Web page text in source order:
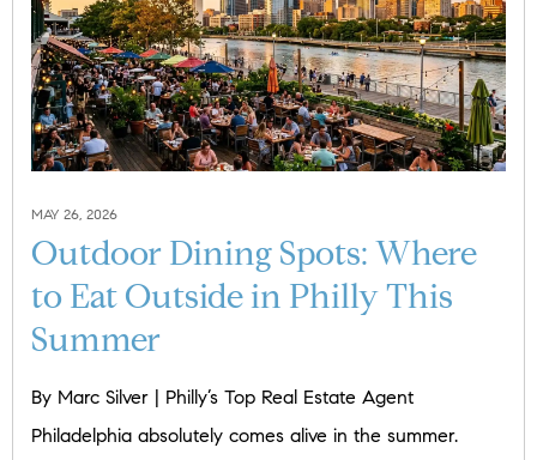
MAY 26, 2026
Outdoor Dining Spots: Where
to Eat Outside in Philly This
Summer
By Marc Silver | Philly’s Top Real Estate Agent
Philadelphia absolutely comes alive in the summer.